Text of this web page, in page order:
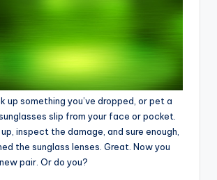
up something you’ve dropped, or pet a
slip from your face or pocket.
inspect the damage, and sure enough,
the sunglass lenses. Great. Now you
pair. Or do you?